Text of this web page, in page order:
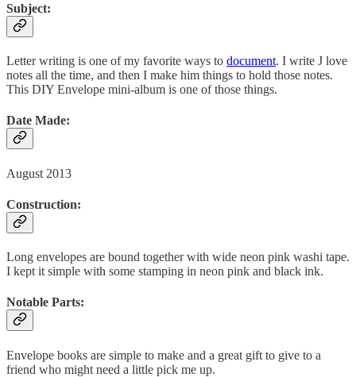
Subject:
Letter writing is one of my favorite ways to document. I write J love
notes all the time, and then I make him things to hold those notes.
This DIY Envelope mini-album is one of those things.
Date Made:
August 2013
Construction:
Long envelopes are bound together with wide neon pink washi tape.
I kept it simple with some stamping in neon pink and black ink.
Notable Parts:
Envelope books are simple to make and a great gift to give to a
friend who might need a little pick me up.